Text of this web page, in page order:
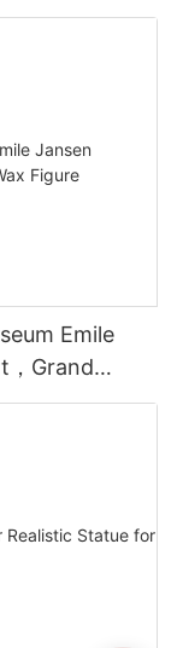
Emile
，Grand